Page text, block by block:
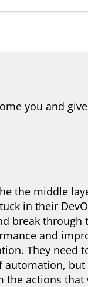
you and
the middle
in their
break through
and
They need
automation,
the actions